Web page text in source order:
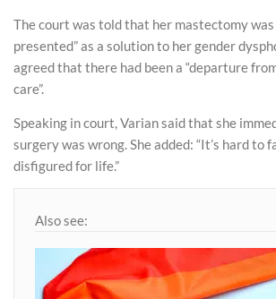
The court was told that her mastectomy
presented” as a solution to her gender
agreed that there had been a “departure
care”.
Speaking in court, Varian said that she
surgery was wrong. She added: “It’s hard to
disfigured for life.”
Also see: